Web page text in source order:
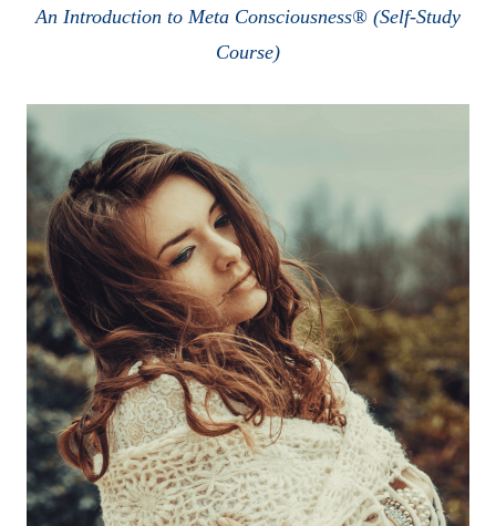
An Introduction to Meta Consciousness® (Self-Study
Course)